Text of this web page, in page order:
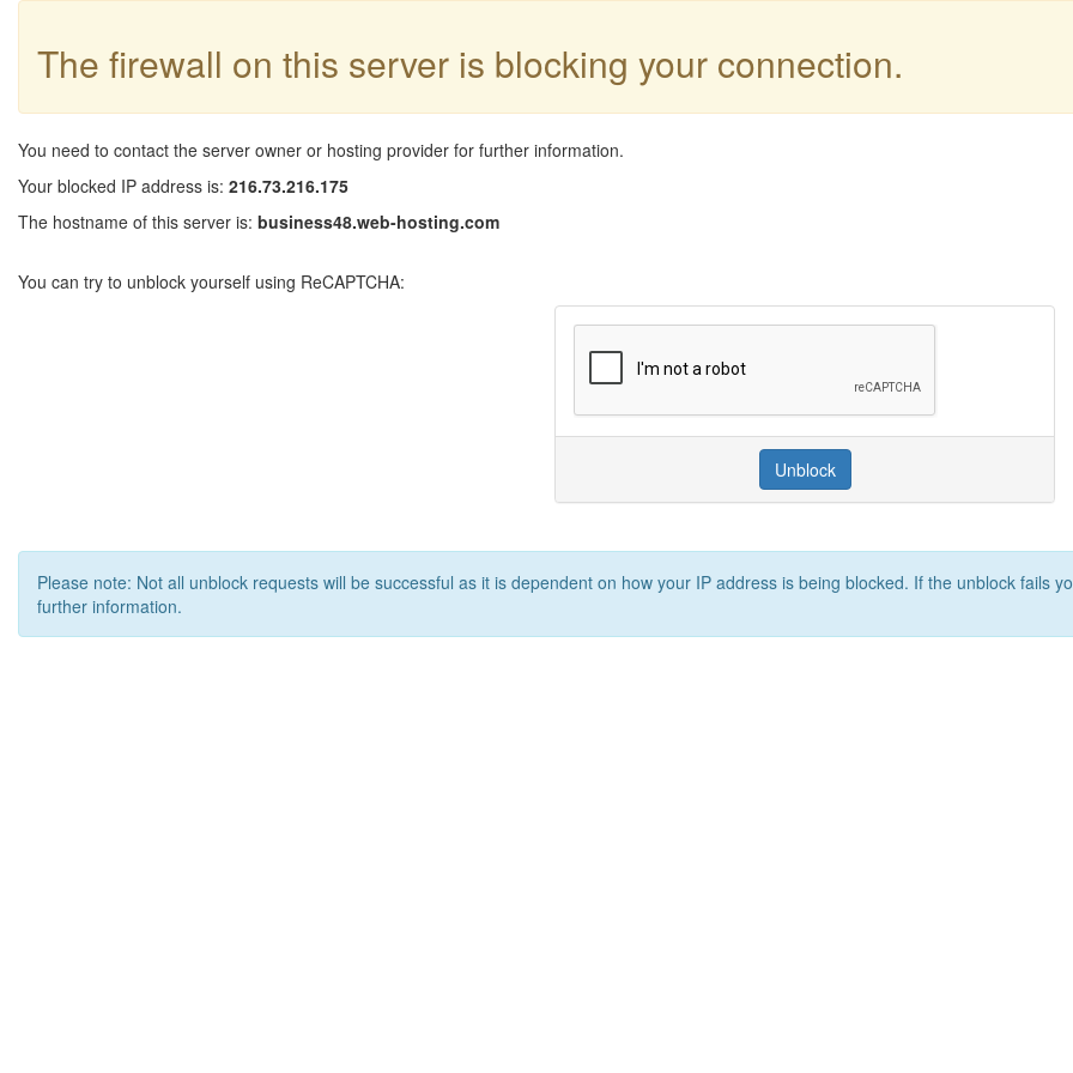
The firewall on this server is blocking your connection.
You need to contact the server owner or hosting provider for further information.
Your blocked IP address is: 216.73.216.175
The hostname of this server is: business48.web-hosting.com
You can try to unblock yourself using ReCAPTCHA:
Unblock
Please note: Not all unblock requests will be successful as it is dependent on how your IP address is being blocked. If the unblock fails
further information.